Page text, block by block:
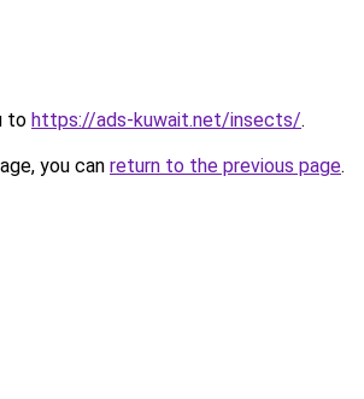
to https://ads-kuwait.net/insects/.
you can return to the previous page.